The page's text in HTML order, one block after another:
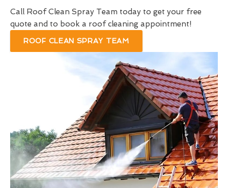
Call Roof Clean Spray Team today to get your free
quote and to book a roof cleaning appointment!
ROOF CLEAN SPRAY TEAM